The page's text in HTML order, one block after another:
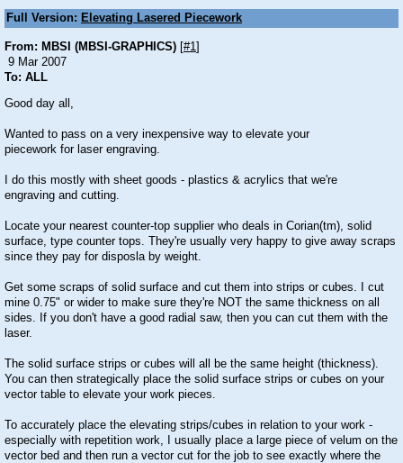
Full Version: Elevating Lasered Piecework
From: MBSI (MBSI-GRAPHICS) [#1 ]
9 Mar 2007
To: ALL
Good day all,
Wanted to pass on a very inexpensive way to elevate your
piecework for laser engraving.
I do this mostly with sheet goods - plastics & acrylics that we're
engraving and cutting.
Locate your nearest counter-top supplier who deals in Corian(tm), solid
surface, type counter tops. They're usually very happy to give away scraps
since they pay for disposla by weight.
Get some scraps of solid surface and cut them into strips or cubes. I cut
mine 0.75" or wider to make sure they're NOT the same thickness on all
sides. If you don't have a good radial saw, then you can cut them with the
laser.
The solid surface strips or cubes will all be the same height (thickness).
You can then strategically place the solid surface strips or cubes on your
vector table to elevate your work pieces.
To accurately place the elevating strips/cubes in relation to your work -
especially with repetition work, I usually place a large piece of velum on the
vector bed and then run a vector cut for the job to see exactly where the